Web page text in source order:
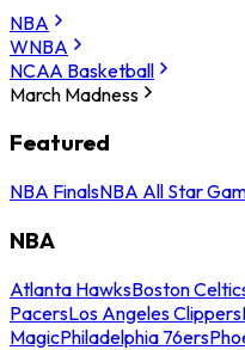
NBA
WNBA
NCAA Basketball
March Madness
Featured
NBA FinalsNBA All Star
NBA
Atlanta HawksBoston
PacersLos Angeles Clippers
MagicPhiladelphia 76ers